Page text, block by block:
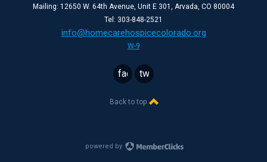
Mailing: 12650 W. 64th Avenue, Unit E 301, Arvada, CO 80004
Tel: 303-848-2521
info@homecarehospicecolorado.org
W-9
facebook
twitter
Back to top
powered by